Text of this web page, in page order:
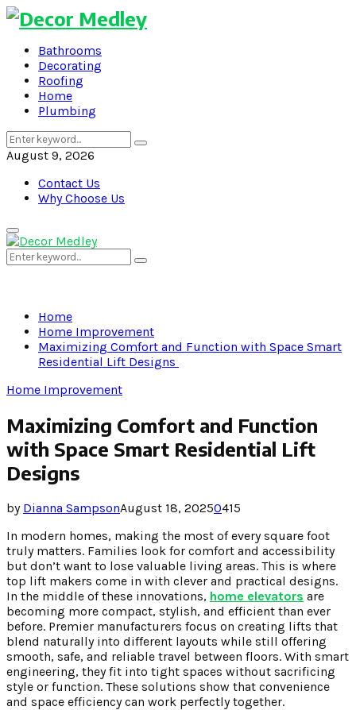
Bathrooms
Decorating
Roofing
Home
Plumbing
Search
for:
Search
August 9, 2026
Contact Us
Why Choose Us
Primary
Menu
Search
for:
Search
Home
Home Improvement
Maximizing Comfort and Function with Space Smart
Residential Lift Designs
Home Improvement
Maximizing Comfort and Function
with Space Smart Residential Lift
Designs
by Dianna SampsonAugust 18, 20250415
In modern homes, making the most of every square foot
truly matters. Families look for comfort and accessibility
but don’t want to lose valuable living areas. This is where
top lift makers come in with clever and practical designs.
In the middle of these innovations, home elevators are
becoming more compact, stylish, and efficient than ever
before. Premier manufacturers focus on creating lifts that
blend naturally into different layouts while still offering
smooth, safe, and reliable travel between floors. With smart
engineering, they fit into tight spaces without sacrificing
style or function. These solutions show that convenience
and space efficiency can work perfectly together.